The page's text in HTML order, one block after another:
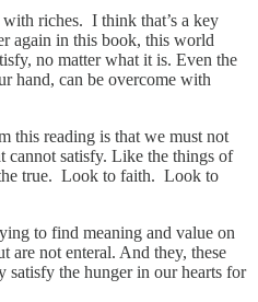
riches. I think that’s a key
again in this book, this world
no matter what it is. Even the
hand, can be overcome with
this reading is that we must not
cannot satisfy. Like the things of
true. Look to faith. Look to
to find meaning and value on
are not enteral. And they, these
satisfy the hunger in our hearts for